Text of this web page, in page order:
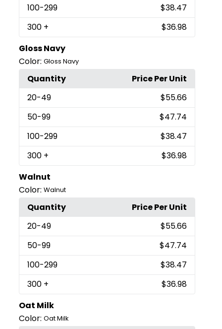
100-299
$38.47
300 +
$36.98
Gloss Navy
Color: Gloss Navy
Quantity
Price Per Unit
20-49
$55.66
50-99
$47.74
100-299
$38.47
300 +
$36.98
Walnut
Color: Walnut
Quantity
Price Per Unit
20-49
$55.66
50-99
$47.74
100-299
$38.47
300 +
$36.98
Oat Milk
Color: Oat Milk